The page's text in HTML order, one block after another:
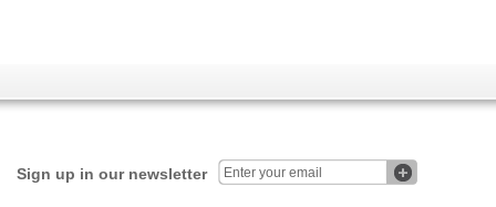
Sign up in our newsletter